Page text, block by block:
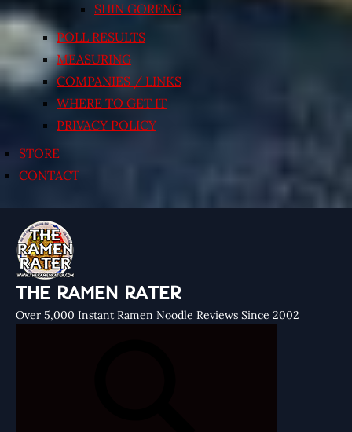
SHIN GORENG
POLL RESULTS
MEASURING
COMPANIES / LINKS
WHERE TO GET IT
PRIVACY POLICY
STORE
CONTACT
THE RAMEN RATER
Over 5,000 Instant Ramen Noodle Reviews Since 2002